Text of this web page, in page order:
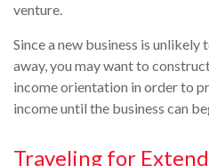
venture.
Since a new business is
away, you may want to
income orientation in order to
income until the business can
Traveling for